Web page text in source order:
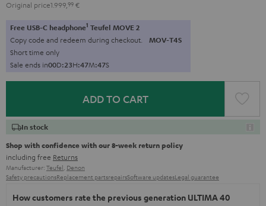
Original price1.999, 99 €
Free USB-C headphone1 Teufel MOVE 2
Copy code and redeem during checkout. MOV-T4S
Short time only
Sale ends in00D:23H:47M:45S
ADD TO CART
In stock
Shop with confidence with our 8-week return policy
including free Returns
Manufacturer: Teufel, Denon
Safety precautionsReplacement partsrepairsSoftware updatesLegal guarantee
How customers rate the previous generation ULTIMA 40